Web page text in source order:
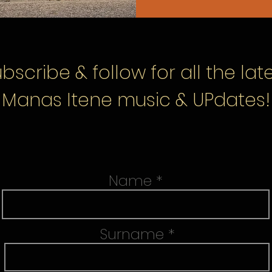
& follow for all the
Manas Itene music & UPdates!
Name
Surname